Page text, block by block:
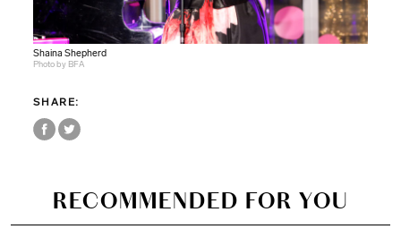
Shaina Shepherd
Photo by BFA
SHARE:
RECOMMENDED FOR YOU